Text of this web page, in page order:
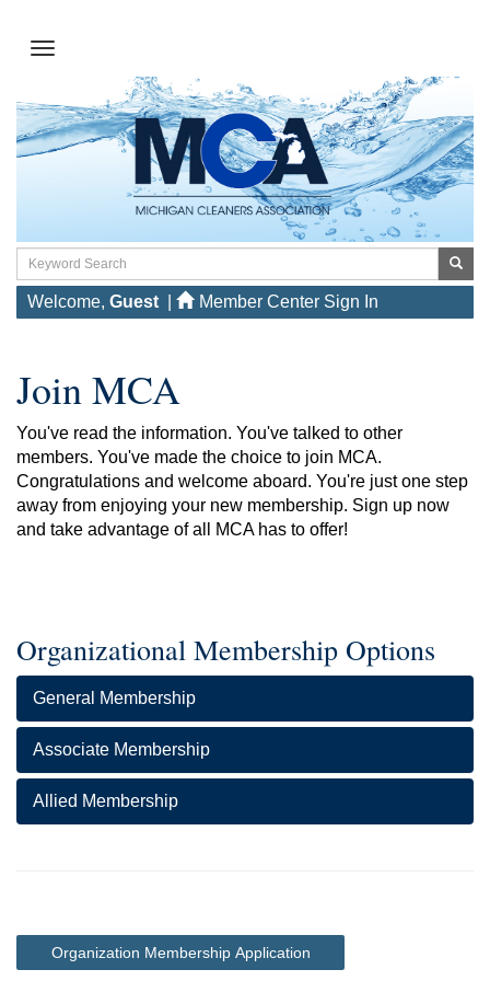
Welcome, Guest Member Center Sign In
Join MCA
You've read the information. You've talked to other
members. You've made the choice to join MCA.
Congratulations and welcome aboard. You're just one step
away from enjoying your new membership. Sign up now
and take advantage of all MCA has to offer!
Organizational Membership Options
General Membership
Associate Membership
Allied Membership
Organization Membership Application